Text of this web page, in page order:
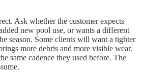
Ask whether the customer expects
new pool use, or wants a different
season. Some clients will want a tighter
more debris and more visible wear.
same cadence they used before. The